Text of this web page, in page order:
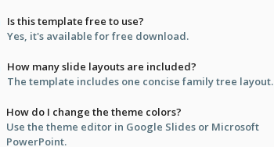
Is this template free to use?
Yes, it's available for free download.
How many slide layouts are included?
The template includes one concise family tree layout.
How do I change the theme colors?
Use the theme editor in Google Slides or Microsoft
PowerPoint.